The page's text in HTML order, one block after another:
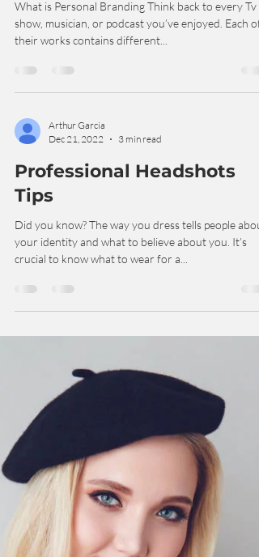
to start?
What is Personal Branding Think back to every Tv
their works contains different...
Arthur Garcia
Dec 21, 2022
3 min read
Professional Headshots
Tips
Did you know? The way you dress tells people
crucial to know what to wear for a...